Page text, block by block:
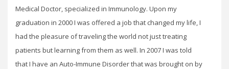
Medical Doctor, specialized in Immunology. Upon my
graduation in 2000 I was offered a job that changed my life, I
had the pleasure of traveling the world not just treating
patients but learning from them as well. In 2007 I was told
that I have an Auto-Immune Disorder that was brought on by